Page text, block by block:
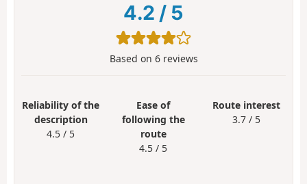
4.2 / 5
Based on 6reviews
Reliability of the
description
4.5 / 5
Ease of
following the
route
4.5 / 5
Route interest
3.7 / 5